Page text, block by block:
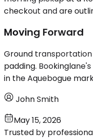
checkout and are
Moving Forward
Ground
padding.
in the Aquebogue
John Smith
May 15, 2026
Trusted by